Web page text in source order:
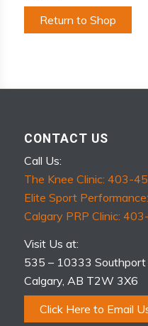
Return to Shop
CONTACT US
Call Us:
The Knee Clinic: 403-
Elite Sport
Calgary PRP Clinic:
Visit Us at:
535 – 10333 Southport
Calgary, AB T2W 3X6
Click Here to Email